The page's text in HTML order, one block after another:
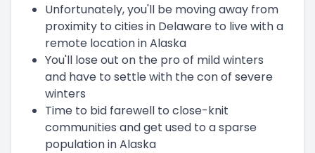
Unfortunately, you'll be moving away from
proximity to cities in Delaware to live with a
remote location in Alaska
You'll lose out on the pro of mild winters
and have to settle with the con of severe
winters
Time to bid farewell to close-knit
communities and get used to a sparse
population in Alaska